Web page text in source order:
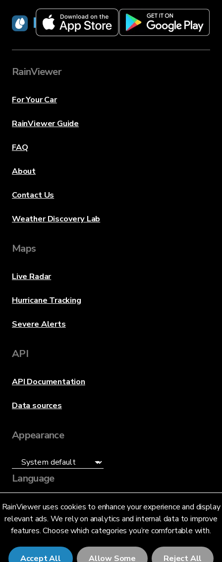
RainViewer uses cookies to enhance your experience and display
relevant ads. We rely on analytics and internal data to improve
features. Choose which categories you’re comfortable with.
Accept All Allow Some Reject All
RainViewer
RainViewer
For Your Car
RainViewer Guide
FAQ
About
Contact Us
Weather Discovery Lab
Maps
Live Radar
Hurricane Tracking
Severe Alerts
API
API Documentation
Data sources
Appearance
Language
English (US)